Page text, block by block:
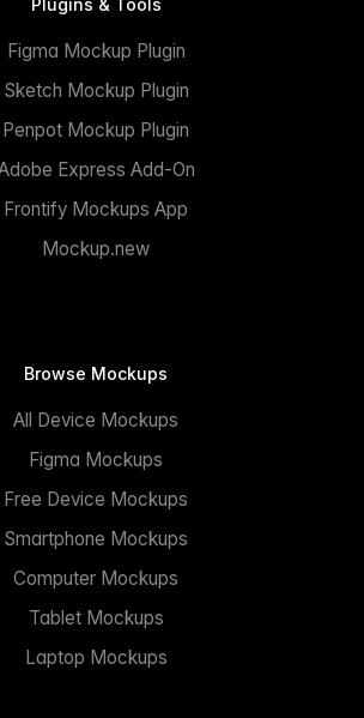
Figma Mockup Plugin
Sketch Mockup Plugin
Penpot Mockup Plugin
Express Add-On
Frontify Mockups App
Mockup.new
Browse Mockups
All Device Mockups
Figma Mockups
Free Device Mockups
Smartphone Mockups
Computer Mockups
Tablet Mockups
Laptop Mockups